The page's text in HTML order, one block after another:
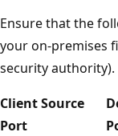
Ensure that the
your on-premises
security authority).
Client Source
Port